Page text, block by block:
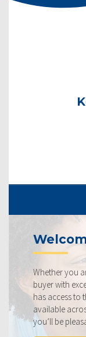
Whether you
buyer with
has access to
available
you’ll be